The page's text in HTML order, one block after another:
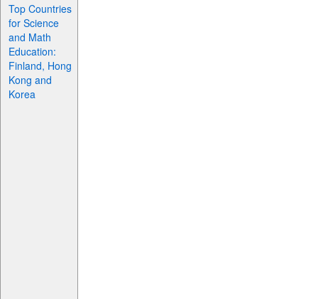
Top Countries
for Science
and Math
Education:
Finland, Hong
Kong and
Korea